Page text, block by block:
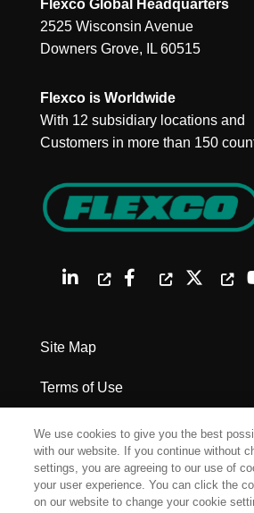
Flexco Global Headquarters
2525 Wisconsin Avenue
Downers Grove, IL 60515
Flexco is Worldwide
With 12 subsidiary locations and
Customers in more than 150
Site Map
Terms of Use
Privacy Policy
Legal Notices
Cookie Settings
We use cookies to give you the best
with our website. If you continue without
settings, you are agreeing to our use of
your user experience. You can click the
on our website to change your cookie